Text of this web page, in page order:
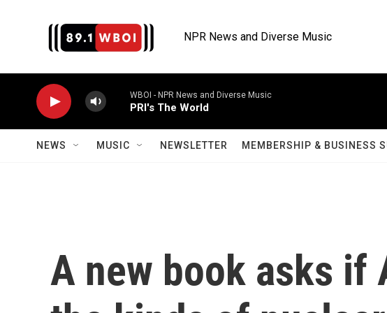
NPR News and Diverse Music
WBOI - NPR News and Diverse Music
PRI's The World
NEWS MUSIC NEWSLETTER MEMBERSHIP & BUSINESS
A new book asks if